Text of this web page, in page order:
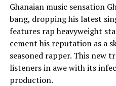
Ghanaian music sensation
bang, dropping his latest
features rap heavyweight
cement his reputation as a
seasoned rapper. This new
listeners in awe with its
production.